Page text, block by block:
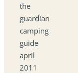
the
guardian
camping
guide
april
2011